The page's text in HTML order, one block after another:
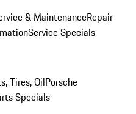
& MaintenanceRepair
Service Specials
Tires, OilPorsche
Specials